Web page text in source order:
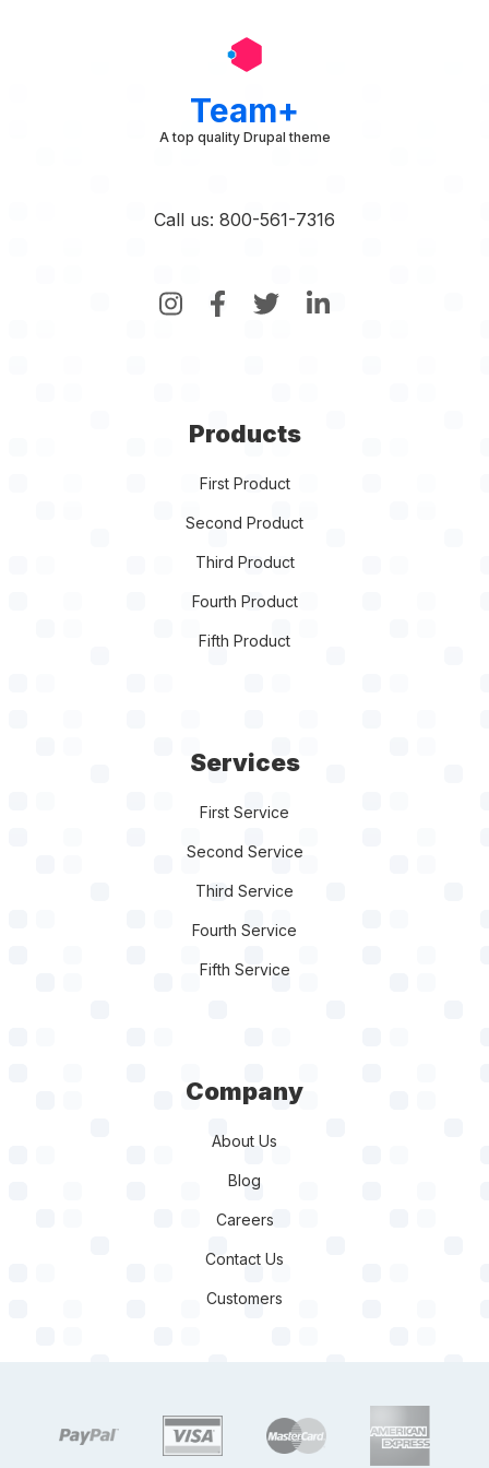
Team+
A top quality Drupal theme
Call us: 800-561-7316
Products
First Product
Second Product
Third Product
Fourth Product
Fifth Product
Services
First Service
Second Service
Third Service
Fourth Service
Fifth Service
Company
About Us
Blog
Careers
Contact Us
Customers
target link